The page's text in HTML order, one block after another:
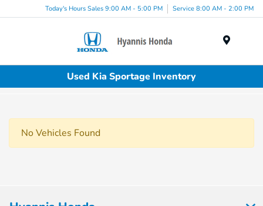
Today's Hours Sales 9:00 AM - 5:00 PM Service 8:00 AM - 2:00 PM
Used Kia Sportage Inventory
No Vehicles Found